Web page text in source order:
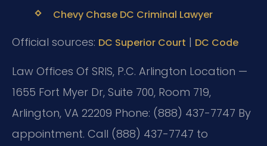
Chevy Chase DC Criminal Lawyer
Official sources: DC Superior Court | DC Code
Law Offices Of SRIS, P.C. Arlington Location —
1655 Fort Myer Dr, Suite 700, Room 719,
Arlington, VA 22209 Phone: (888) 437-7747 By
appointment. Call (888) 437-7747 to